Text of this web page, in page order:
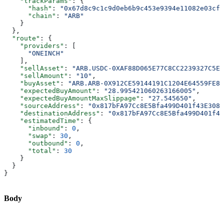
      "hash"
:
      "chain"
:
"ARB"
    }
  },
  "route"
: {
    "providers"
: [
      "ONEINCH"
    ],
    "sellAsset"
:
"ARB.USDC-
    "sellAmount"
: "10" ,
    "buyAsset"
:
"ARB.ARB-
    "expectedBuyAmount"
: "28.995421060263166005" ,
    "expectedBuyAmountMaxSlippage"
: "27.545650" ,
    "sourceAddress"
:
    "destinationAddress"
:
    "estimatedTime"
: {
      "inbound"
: 0 ,
      "swap"
: 30 ,
      "outbound"
: 0 ,
      "total"
: 30
    }
  }
}
Body